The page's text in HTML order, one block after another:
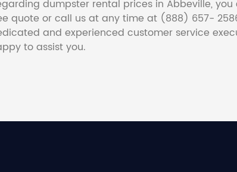
dumpster rental prices in Abbeville,
quote or call us at any time at (888) 657-
and experienced customer service
to assist you.